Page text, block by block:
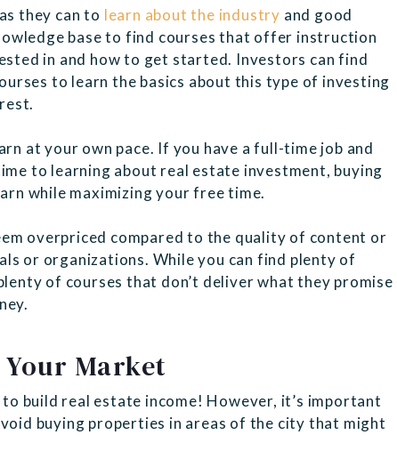
they can to learn about the industry and good
base to find courses that offer instruction
in and how to get started. Investors can find
to learn the basics about this type of investing
at your own pace. If you have a full-time job and
to learning about real estate investment, buying
while maximizing your free time.
overpriced compared to the quality of content or
or organizations. While you can find plenty of
of courses that don’t deliver what they promise
Market
build real estate income! However, it’s important
buying properties in areas of the city that might